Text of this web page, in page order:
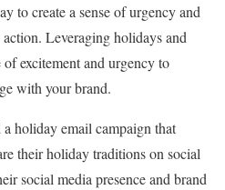
to create a sense of urgency and
Leveraging holidays and
of excitement and urgency to
with your brand.
holiday email campaign that
their holiday traditions on social
social media presence and brand